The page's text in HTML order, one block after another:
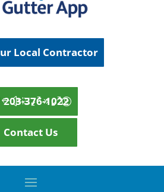
Local Contractor
203-376-1022
Contact Us